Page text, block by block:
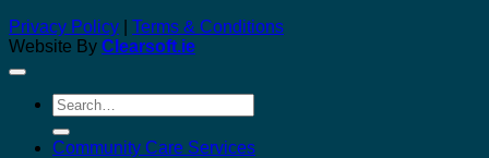
Privacy Policy
Terms & Conditions
Website By Clearsoft.ie
Search
for:
Community Care Services